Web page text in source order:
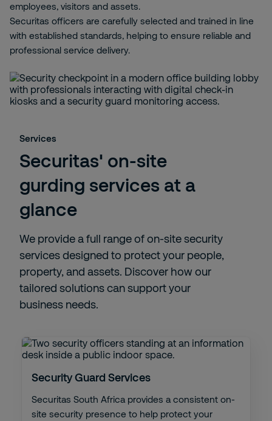
employees, visitors and assets.
Securitas officers are carefully selected and trained in line
with established standards, helping to ensure reliable and
professional service delivery.
Services
Securitas' on-site
gurding services at a
glance
We provide a full range of on-site security
services designed to protect your people,
property, and assets. Discover how our
tailored solutions can support your
business needs.
Security Guard Services
Securitas South Africa provides a consistent on-
site security presence to help protect your